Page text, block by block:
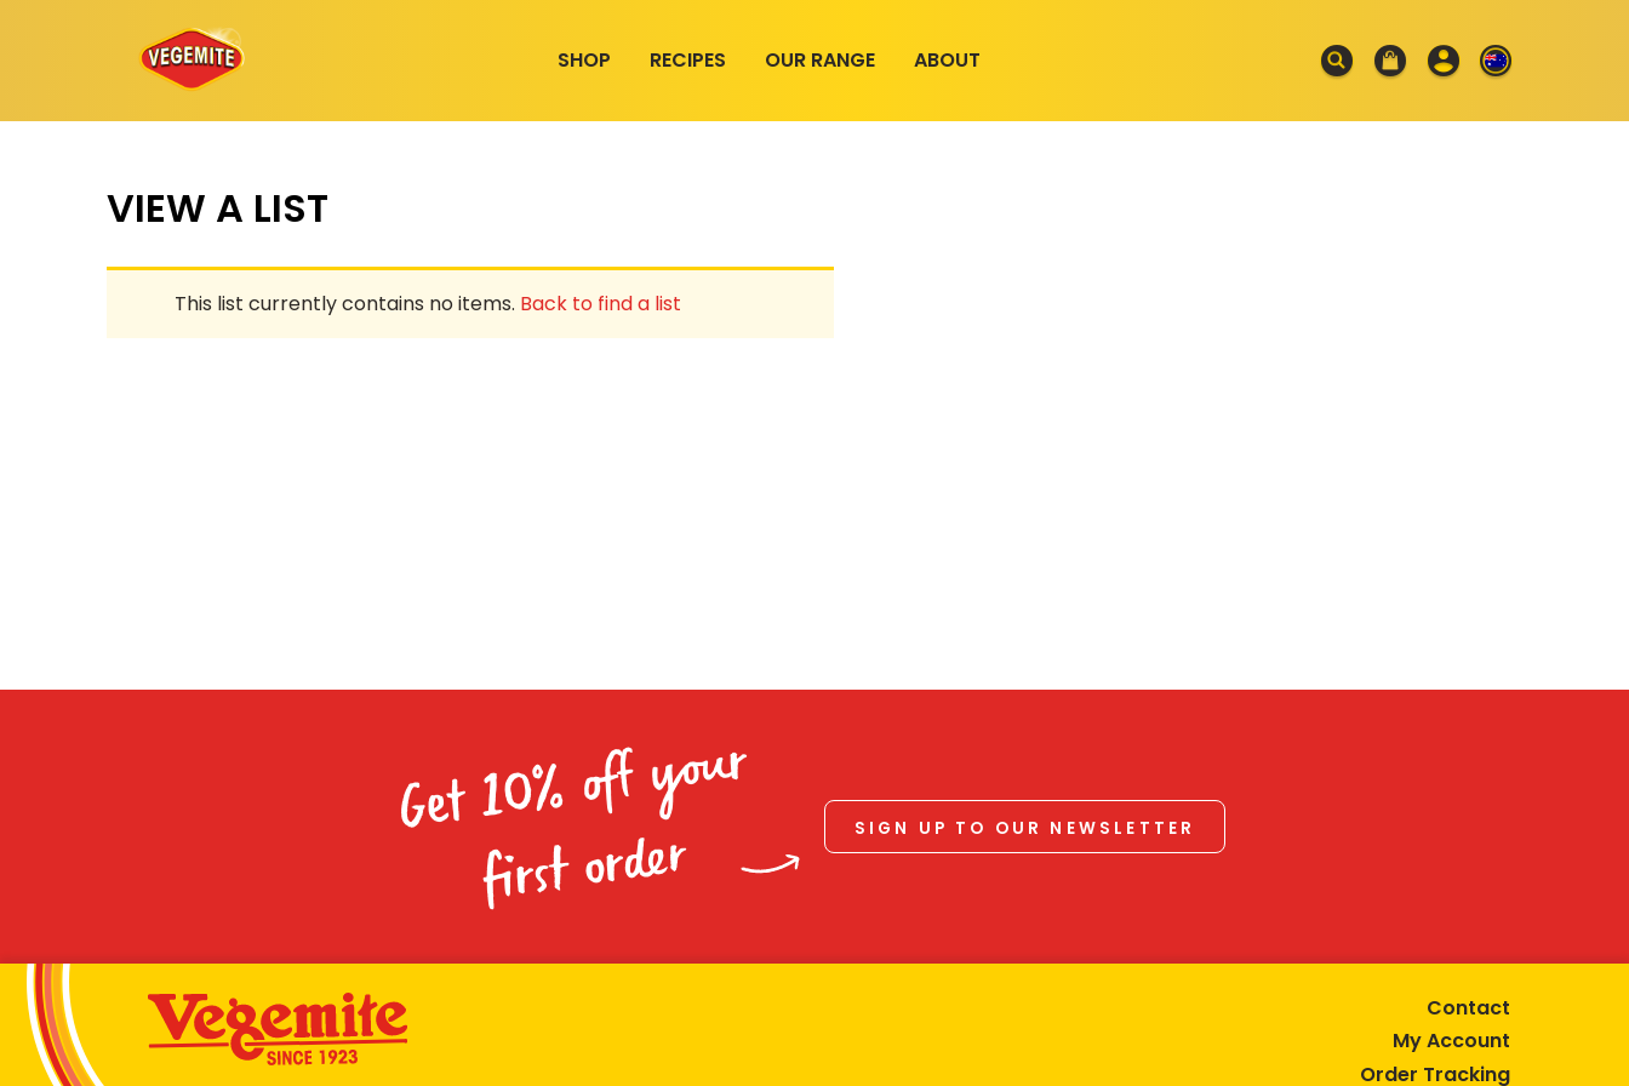
SHOP RECIPES OUR RANGE ABOUT
VIEW A LIST
This list currently contains no items. Back to find a list
Get 10% off your
first order
SIGN UP TO OUR NEWSLETTER
Contact
My Account
Order Tracking